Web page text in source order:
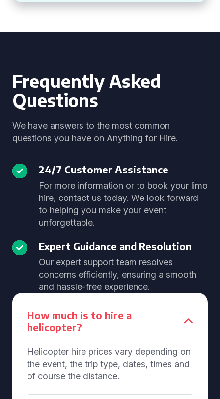
Frequently Asked
Questions
We have answers to the most common
questions you have on Anything for Hire.
24/7 Customer Assistance
For more information or to book your limo
hire, contact us today. We look forward
to helping you make your event
unforgettable.
Expert Guidance and Resolution
Our expert support team resolves
concerns efficiently, ensuring a smooth
and hassle-free experience.
How much is to hire a
helicopter?
Helicopter hire prices vary depending on
the event, the trip type, dates, times and
of course the distance.